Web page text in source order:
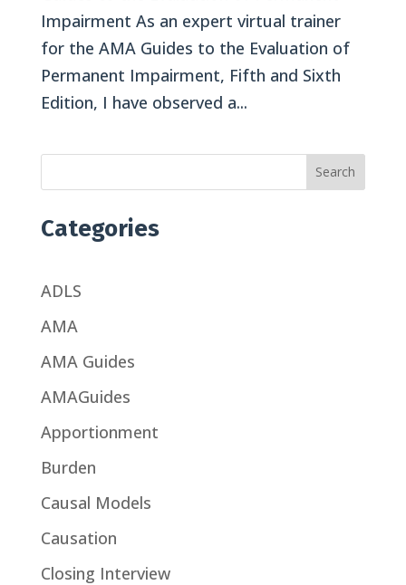
Impairment As an expert virtual trainer
for the AMA Guides to the Evaluation of
Permanent Impairment, Fifth and Sixth
Edition, I have observed a...
Search
Categories
ADLS
AMA
AMA Guides
AMAGuides
Apportionment
Burden
Causal Models
Causation
Closing Interview